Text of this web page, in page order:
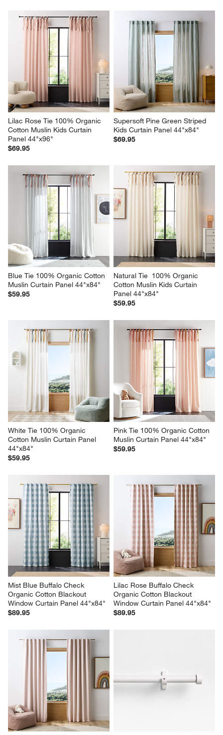
Lilac Rose Tie 100% Organic
Cotton Muslin Kids Curtain
Panel 44"x96"
$69.95
Supersoft Pine Green Striped
Kids Curtain Panel 44"x84"
$69.95
Blue Tie 100% Organic Cotton
Muslin Curtain Panel 44"x84"
$59.95
Natural Tie  100% Organic
Cotton Muslin Kids Curtain
Panel 44"x84"
$59.95
White Tie 100% Organic
Cotton Muslin Curtain Panel
44"x84"
$59.95
Pink Tie 100% Organic Cotton
Muslin Curtain Panel 44"x84"
$59.95
Mist Blue Buffalo Check
Organic Cotton Blackout
Window Curtain Panel 44"x84"
$89.95
Lilac Rose Buffalo Check
Organic Cotton Blackout
Window Curtain Panel 44"x84"
$89.95